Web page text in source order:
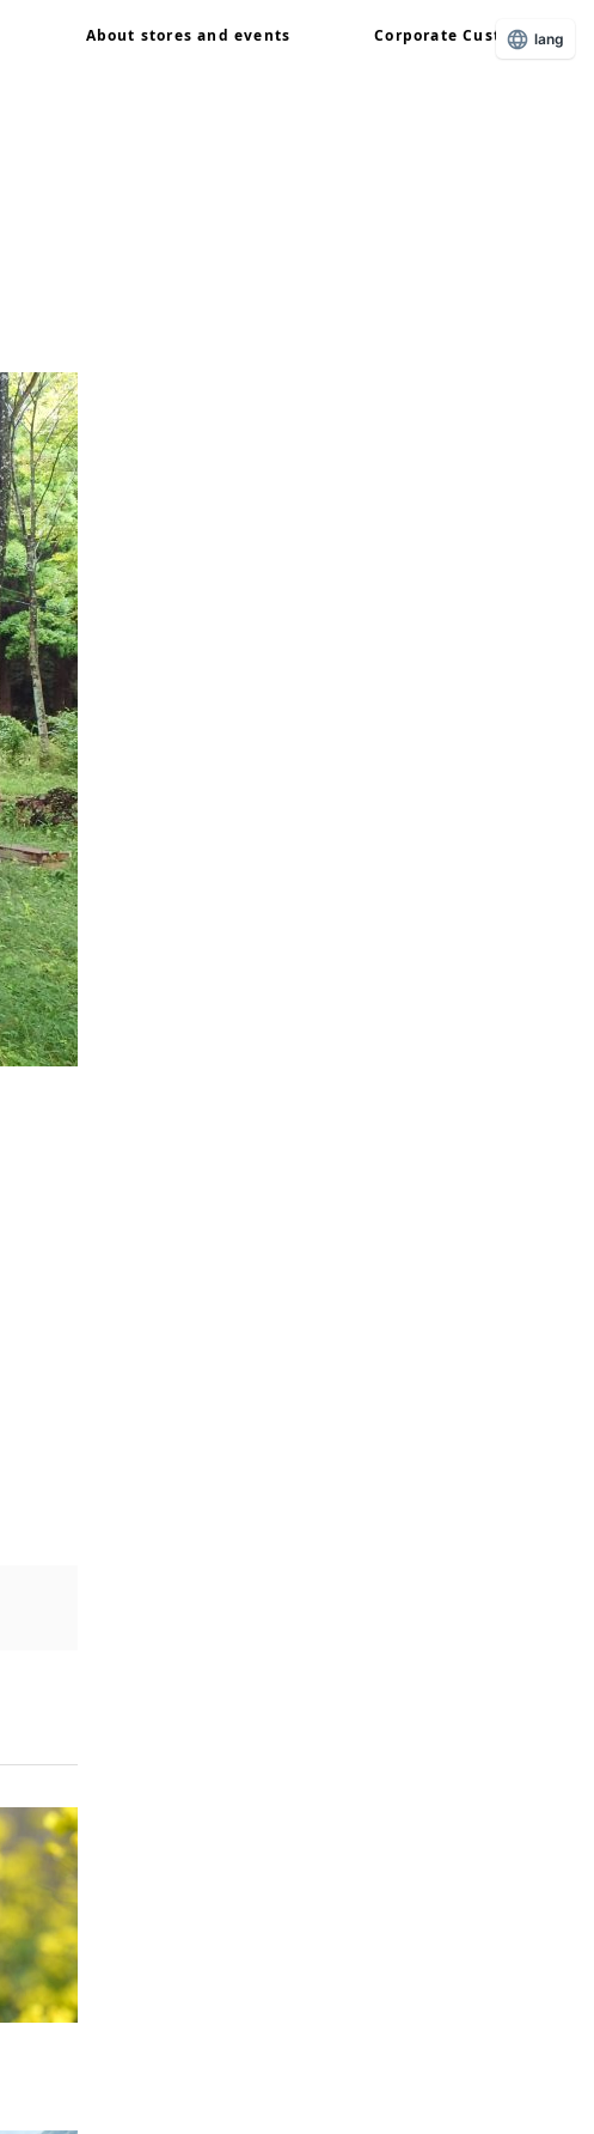
About stores and events Corporate Customers
lang